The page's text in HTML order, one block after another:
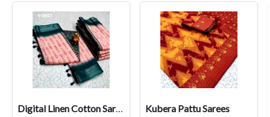
Digital Linen Cotton Sarees Kubera Pattu Sarees